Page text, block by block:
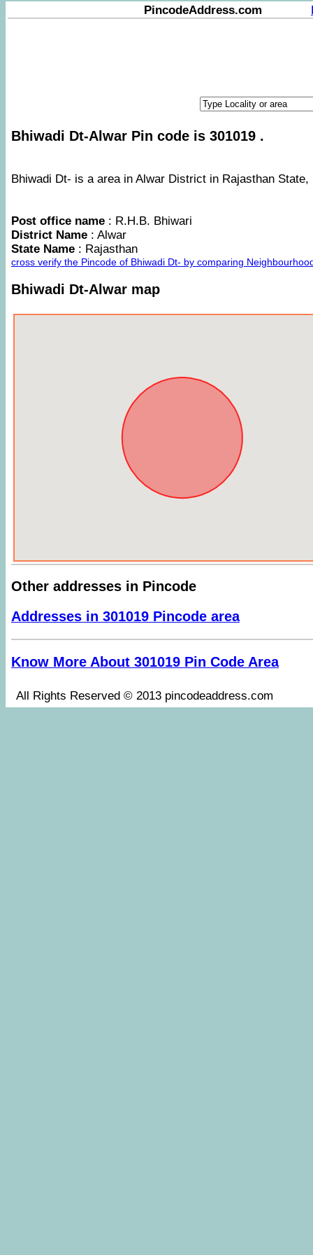
PincodeAddress.com
Bhiwadi Dt-Alwar Pin code is 301019 .
Bhiwadi Dt- is a area in Alwar District in Rajasthan State,
Post office name : R.H.B. Bhiwari
District Name : Alwar
State Name : Rajasthan
cross verify the Pincode of Bhiwadi Dt- by comparing
Bhiwadi Dt-Alwar map
Other addresses in Pincode
Addresses in 301019 Pincode area
Know More About 301019 Pin Code Area
All Rights Reserved © 2013